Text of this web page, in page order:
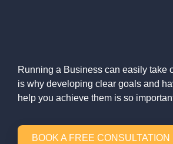
Running a Business can easily take
is why developing clear goals and
help you achieve them is so
BOOK A FREE CONSULTATION